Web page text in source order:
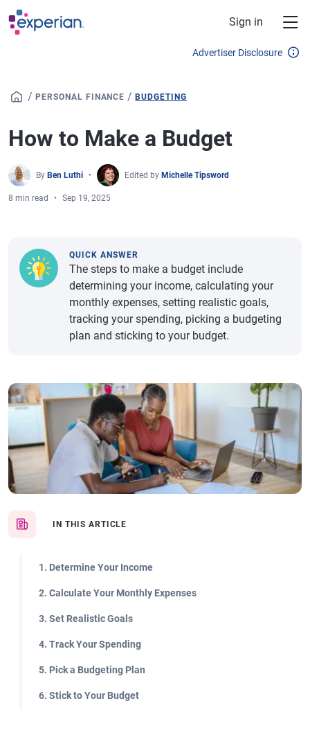
Skip to main content
Sign in
Advertiser Disclosure
/ PERSONAL FINANCE /BUDGETING
How to Make a Budget
By Ben Luthi Edited by Michelle Tipsword
8 min read Sep 19, 2025
IN THIS ARTICLE
1. Determine Your Income
2. Calculate Your Monthly Expenses
3. Set Realistic Goals
4. Track Your Spending
5. Pick a Budgeting Plan
6. Stick to Your Budget
QUICK ANSWER
The steps to make a budget include
determining your income, calculating your
monthly expenses, setting realistic goals,
tracking your spending, picking a budgeting
plan and sticking to your budget.